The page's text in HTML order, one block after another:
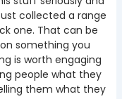
collected a range
one. That can be
something you
is worth engaging
people what they
them what they